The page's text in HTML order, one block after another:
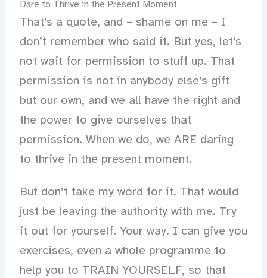
Dare to Thrive in the Present Moment
That’s a quote, and – shame on me – I
don’t remember who said it. But yes, let’s
not wait for permission to stuff up. That
permission is not in anybody else’s gift
but our own, and we all have the right and
the power to give ourselves that
permission. When we do, we ARE daring
to thrive in the present moment.
But don’t take my word for it. That would
just be leaving the authority with me. Try
it out for yourself. Your way. I can give you
exercises, even a whole programme to
help you to TRAIN YOURSELF, so that